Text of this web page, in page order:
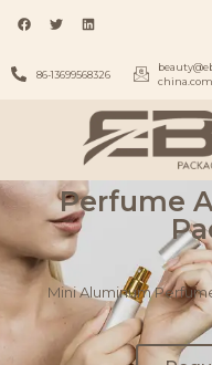
86-13699568326
china.com
Perfume
Mini Aluminum